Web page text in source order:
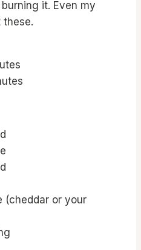
it. Even my
these.
(cheddar or your